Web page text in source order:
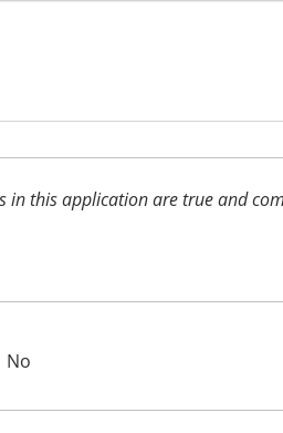
in this application are true and
No